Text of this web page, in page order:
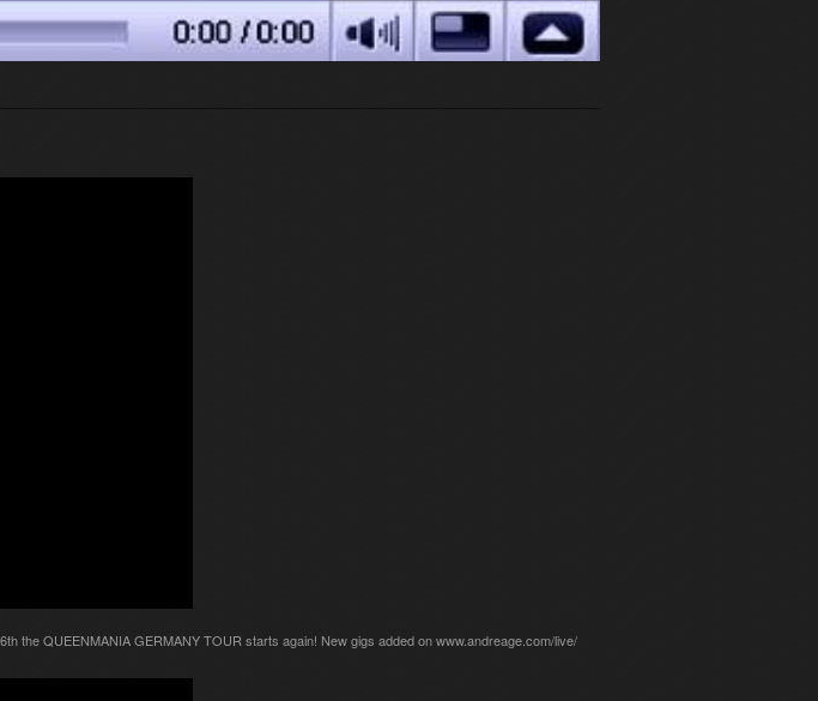
the QUEENMANIA GERMANY TOUR starts again! New gigs added on www.andreage.com/live/